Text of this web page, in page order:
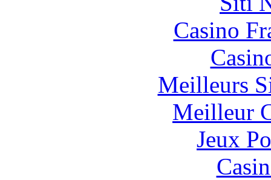
Casino
Meilleurs
Meilleur
Jeux